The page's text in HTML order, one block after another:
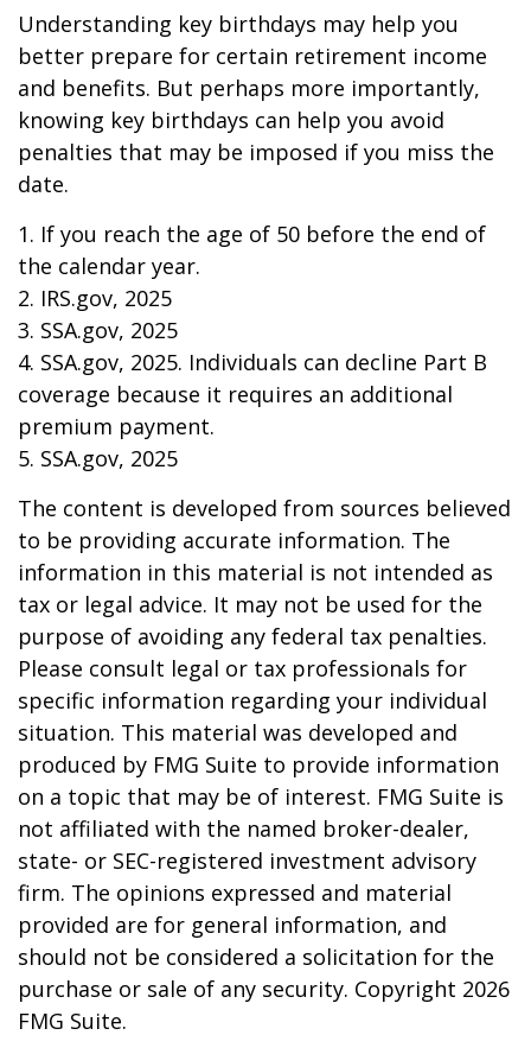
Understanding key birthdays may help you
better prepare for certain retirement income
and benefits. But perhaps more importantly,
knowing key birthdays can help you avoid
penalties that may be imposed if you miss the
date.
1. If you reach the age of 50 before the end of
the calendar year.
2. IRS.gov, 2025
3. SSA.gov, 2025
4. SSA.gov, 2025. Individuals can decline Part B
coverage because it requires an additional
premium payment.
5. SSA.gov, 2025
The content is developed from sources believed
to be providing accurate information. The
information in this material is not intended as
tax or legal advice. It may not be used for the
purpose of avoiding any federal tax penalties.
Please consult legal or tax professionals for
specific information regarding your individual
situation. This material was developed and
produced by FMG Suite to provide information
on a topic that may be of interest. FMG Suite is
not affiliated with the named broker-dealer,
state- or SEC-registered investment advisory
firm. The opinions expressed and material
provided are for general information, and
should not be considered a solicitation for the
purchase or sale of any security. Copyright 2026
FMG Suite.